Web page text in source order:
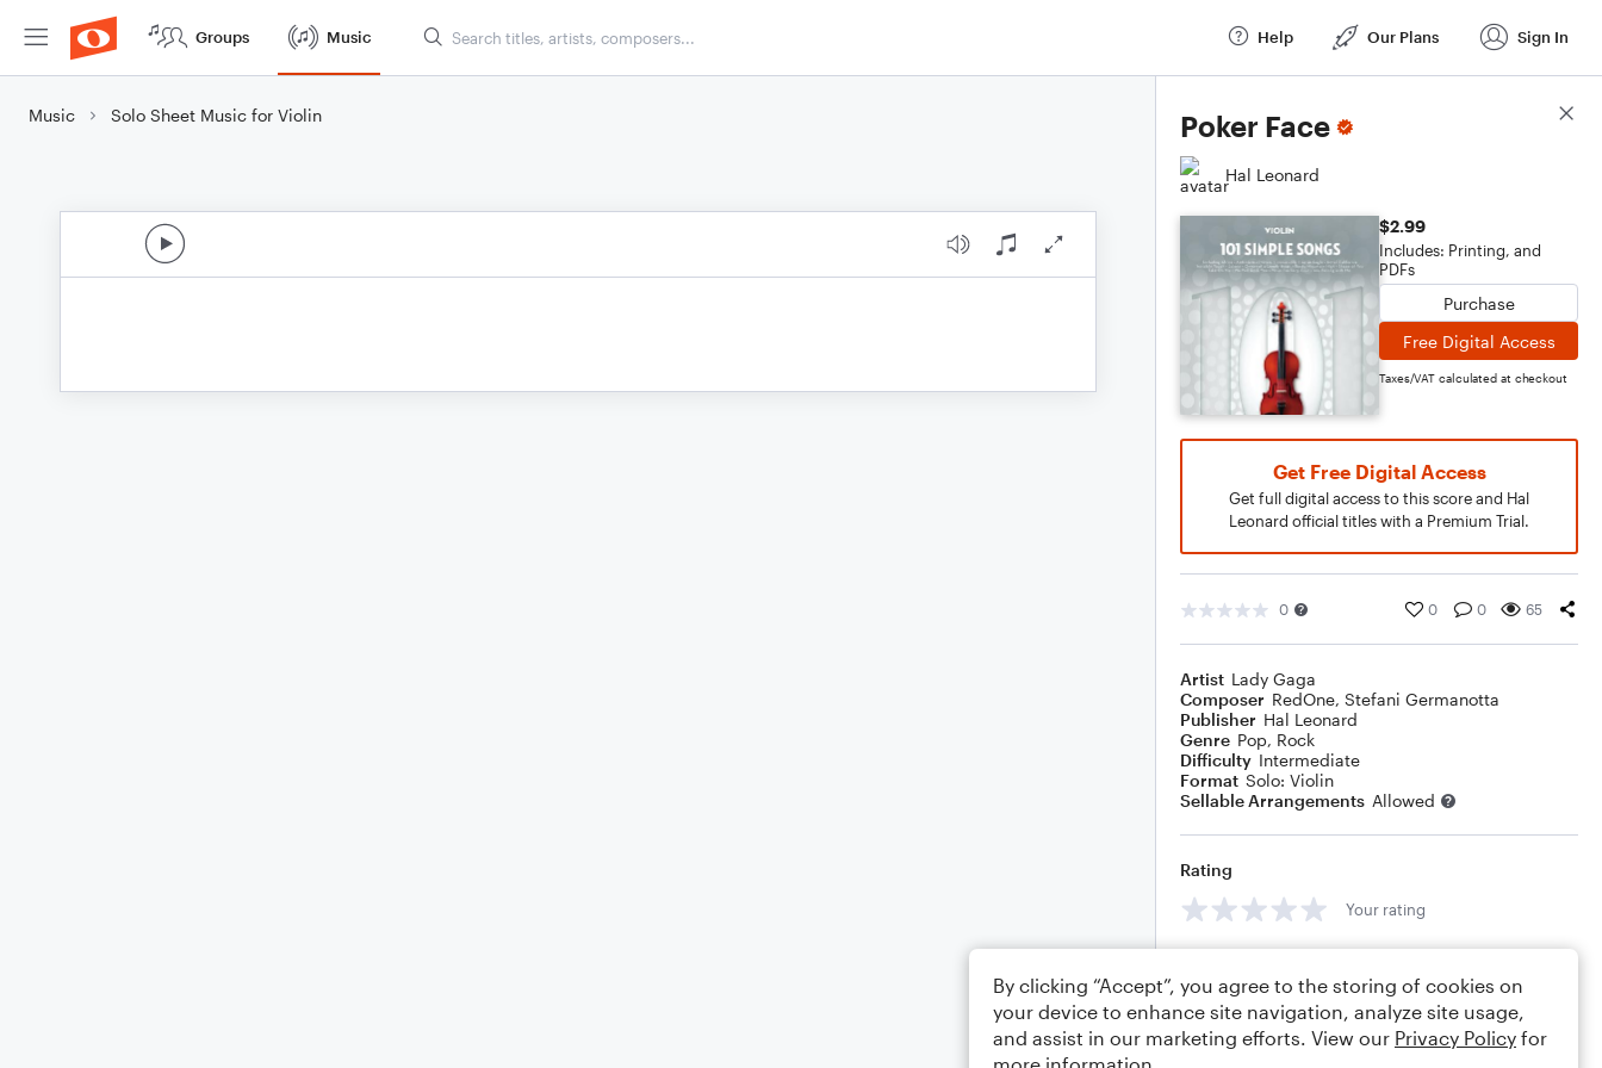
Groups Music Help Our Plans Sign In
Music Solo Sheet Music for Violin Poker Face
Hal Leonard
$2.99
Includes: Printing, and
PDFs
Purchase
Free Digital Access
Taxes/VAT calculated at checkout
Get Free Digital Access
Get full digital access to this score and Hal
Leonard official titles with a Premium Trial.
0 0 0 65
Artist Lady Gaga
Composer RedOne, Stefani Germanotta
Publisher Hal Leonard
Genre Pop, Rock
Difficulty Intermediate
Format Solo: Violin
Sellable Arrangements Allowed
Rating
Your rating
Score Details
By clicking “Accept”, you agree to the storing of cookies on
your device to enhance site navigation, analyze site usage,
and assist in our marketing efforts. View our Privacy Policy for